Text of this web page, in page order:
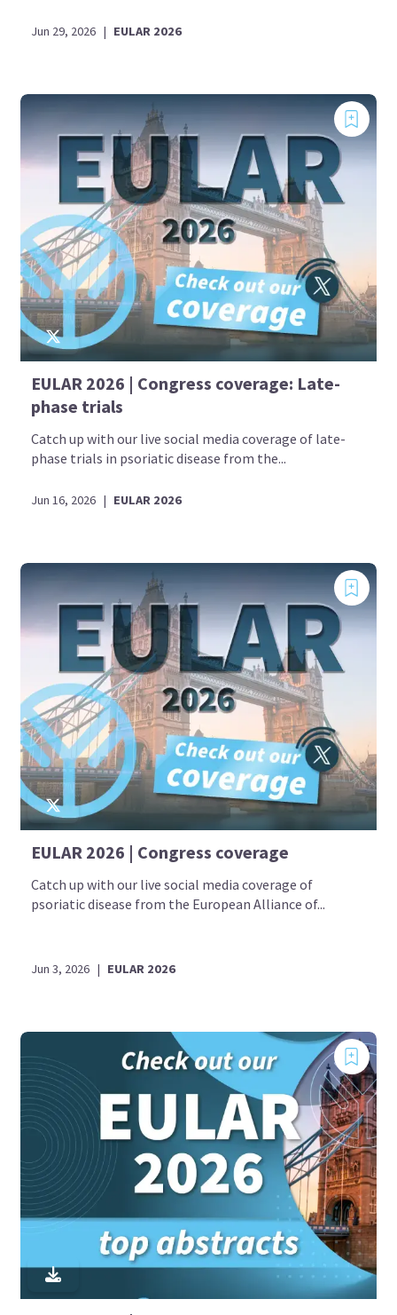
Jun 29, 2026 | EULAR 2026
EULAR 2026 | Congress coverage: Late-
phase trials
Catch up with our live social media coverage of late-
phase trials in psoriatic disease from the...
Jun 16, 2026 | EULAR 2026
EULAR 2026 | Congress coverage
Catch up with our live social media coverage of
psoriatic disease from the European Alliance of...
Jun 3, 2026 | EULAR 2026